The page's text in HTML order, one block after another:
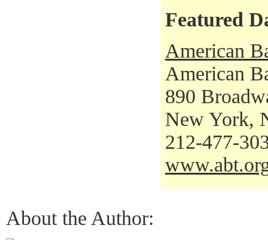
Featured
American
American
890
New York,
212-477-
About the Author: